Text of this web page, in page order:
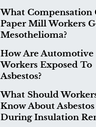
What Compensation
Paper Mill Workers
Mesothelioma?
How Are Automotive
Workers Exposed To
Asbestos?
What Should
Know About Asbestos
During Insulation